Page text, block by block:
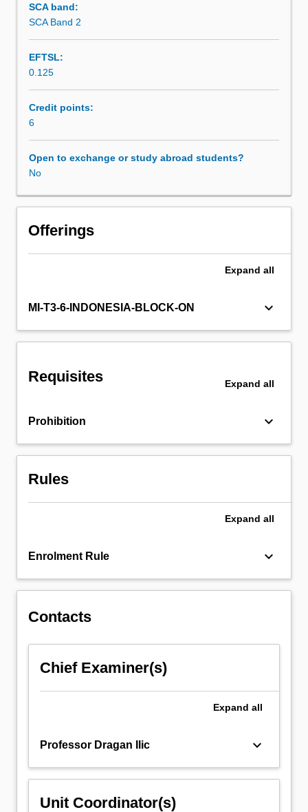
Scheduled and non-scheduled teaching activities
Workload requirements
Learning resources
Availability in areas of study
the
practical
skills
required
in
and
of
research
It
in
design,
type
to
design,
methods,
click
Read
button
SCA band:
SCA Band 2
EFTSL:
0.125
Credit points:
6
Open to exchange or study abroad students?
No
Offerings
Expand all
MI-T3-6-INDONESIA-BLOCK-ON keyboard_arrow_down
Requisites Expand all
Prohibition keyboard_arrow_down
Rules
Expand all
Enrolment Rule keyboard_arrow_down
Contacts
Chief Examiner(s)
Expand all
Professor Dragan Ilic keyboard_arrow_down
Unit Coordinator(s)